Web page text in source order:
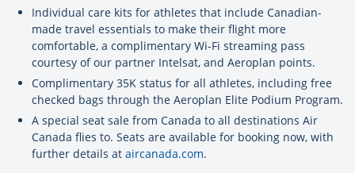
Individual care kits for athletes that include Canadian-
made travel essentials to make their flight more
comfortable, a complimentary Wi-Fi streaming pass
courtesy of our partner Intelsat, and Aeroplan points.
Complimentary 35K status for all athletes, including free
checked bags through the Aeroplan Elite Podium Program.
A special seat sale from Canada to all destinations Air
Canada flies to. Seats are available for booking now, with
further details at aircanada.com.